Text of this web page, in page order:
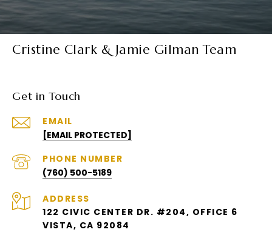
Cristine Clark & Jamie Gilman Team
Get in Touch
EMAIL
[EMAIL PROTECTED]
PHONE NUMBER
(760) 500-5189
ADDRESS
122 CIVIC CENTER DR. #204, OFFICE 6
VISTA, CA 92084